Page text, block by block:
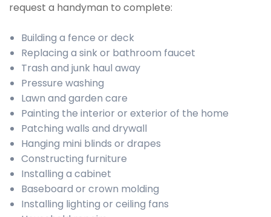
request a handyman to complete:
Building a fence or deck
Replacing a sink or bathroom faucet
Trash and junk haul away
Pressure washing
Lawn and garden care
Painting the interior or exterior of the home
Patching walls and drywall
Hanging mini blinds or drapes
Constructing furniture
Installing a cabinet
Baseboard or crown molding
Installing lighting or ceiling fans